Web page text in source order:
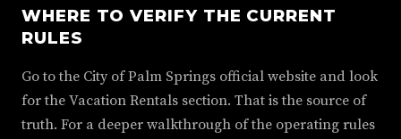
WHERE TO VERIFY THE CURRENT
RULES
Go to the City of Palm Springs official website and look
for the Vacation Rentals section. That is the source of
truth. For a deeper walkthrough of the operating rules